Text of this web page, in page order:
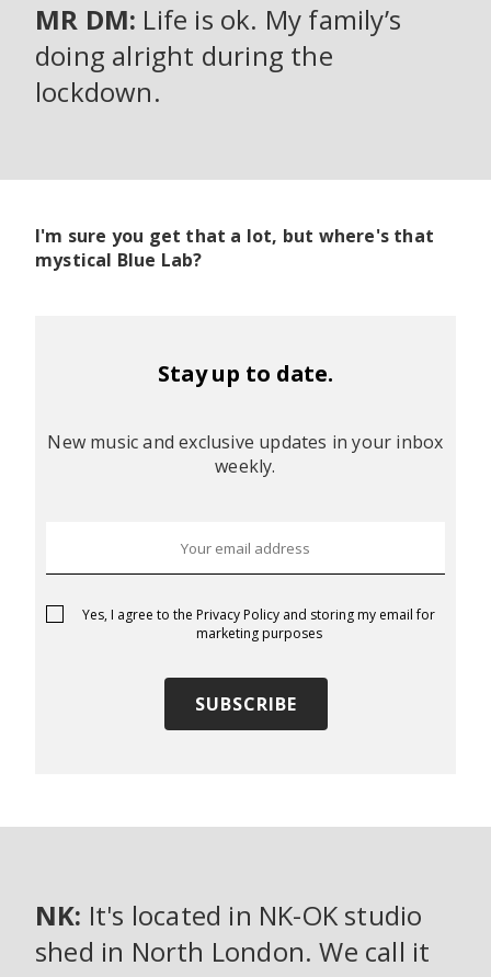
MR DM: Life is ok. My family’s
doing alright during the
lockdown.
I'm sure you get that a lot, but where's that
mystical Blue Lab?
Stay up to date.
New music and exclusive updates in your inbox
weekly.
Yes, I agree to the Privacy Policy and storing my email for
marketing purposes
NK: It's located in NK-OK studio
shed in North London. We call it